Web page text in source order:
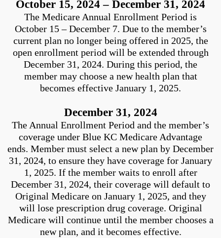
October 15, 2024 – December 31, 2024
The Medicare Annual Enrollment Period is
October 15 – December 7. Due to the member’s
current plan no longer being offered in 2025, the
open enrollment period will be extended through
December 31, 2024. During this period, the
member may choose a new health plan that
becomes effective January 1, 2025.
December 31, 2024
The Annual Enrollment Period and the member’s
coverage under Blue KC Medicare Advantage
ends. Member must select a new plan by December
31, 2024, to ensure they have coverage for January
1, 2025. If the member waits to enroll after
December 31, 2024, their coverage will default to
Original Medicare on January 1, 2025, and they
will lose prescription drug coverage. Original
Medicare will continue until the member chooses a
new plan, and it becomes effective.